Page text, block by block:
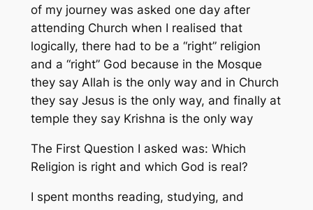
of my journey was asked one day after
attending Church when I realised that
logically, there had to be a “right” religion
and a “right” God because in the Mosque
they say Allah is the only way and in Church
they say Jesus is the only way, and finally at
temple they say Krishna is the only way
The First Question I asked was: Which
Religion is right and which God is real?
I spent months reading, studying, and